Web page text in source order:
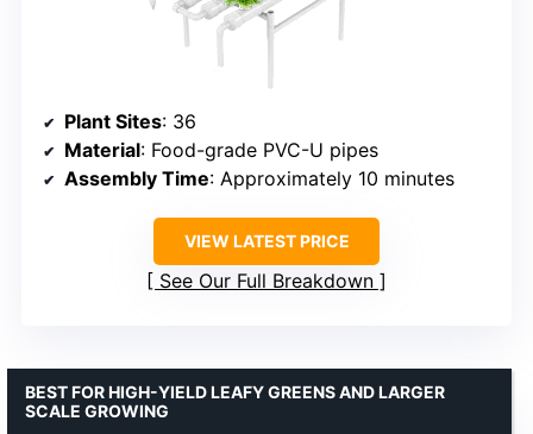
Plant Sites: 36
Material: Food-grade PVC-U pipes
Assembly Time: Approximately 10 minutes
VIEW LATEST PRICE
See Our Full Breakdown
BEST FOR HIGH-YIELD LEAFY GREENS AND LARGER
SCALE GROWING